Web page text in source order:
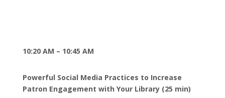
10:20 AM – 10:45 AM
Powerful Social Media Practices to Increase
Patron Engagement with Your Library (25 min)